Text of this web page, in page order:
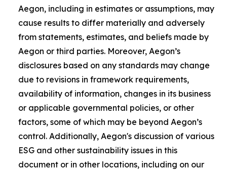
Aegon, including in estimates or assumptions, may
cause results to differ materially and adversely
from statements, estimates, and beliefs made by
Aegon or third parties. Moreover, Aegon’s
disclosures based on any standards may change
due to revisions in framework requirements,
availability of information, changes in its business
or applicable governmental policies, or other
factors, some of which may be beyond Aegon’s
control. Additionally, Aegon's discussion of various
ESG and other sustainability issues in this
document or in other locations, including on our